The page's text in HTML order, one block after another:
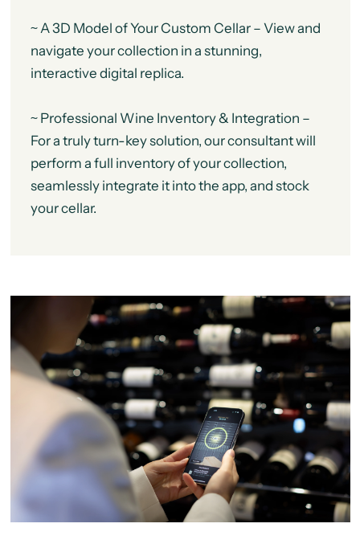
~ A 3D Model of Your Custom Cellar – View and
navigate your collection in a stunning,
interactive digital replica.
~ Professional Wine Inventory & Integration –
For a truly turn-key solution, our consultant will
perform a full inventory of your collection,
seamlessly integrate it into the app, and stock
your cellar.